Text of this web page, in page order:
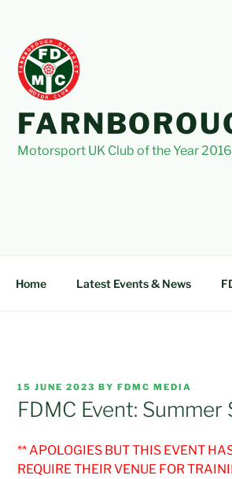
Motorsport UK Club of the Year 2016
Home Latest Events & News
POSTED
ON
15 JUNE 2023 BY FDMC MEDIA
FDMC Event: Summer
** APOLOGIES BUT THIS EVENT
REQUIRE THEIR VENUE FOR